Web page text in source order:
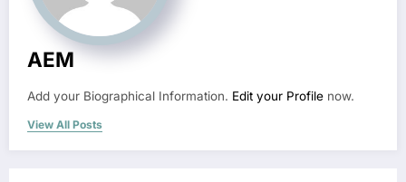
AEM
Add your Biographical Information. Edit your Profile now.
View All Posts